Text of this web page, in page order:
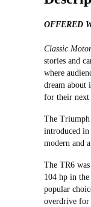
OFFERED
Classic
stories and
where
dream about
for their next
The Triumph
introduced in
modern and
The TR6
104 hp in
popular
overdrive for